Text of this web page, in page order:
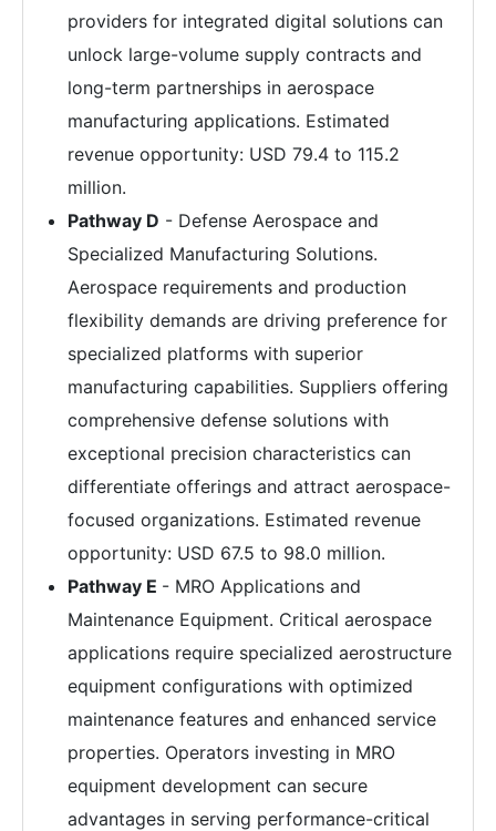
providers for integrated digital solutions can
unlock large-volume supply contracts and
long-term partnerships in aerospace
manufacturing applications. Estimated
revenue opportunity: USD 79.4 to 115.2
million.
Pathway D - Defense Aerospace and
Specialized Manufacturing Solutions.
Aerospace requirements and production
flexibility demands are driving preference for
specialized platforms with superior
manufacturing capabilities. Suppliers offering
comprehensive defense solutions with
exceptional precision characteristics can
differentiate offerings and attract aerospace-
focused organizations. Estimated revenue
opportunity: USD 67.5 to 98.0 million.
Pathway E - MRO Applications and
Maintenance Equipment. Critical aerospace
applications require specialized aerostructure
equipment configurations with optimized
maintenance features and enhanced service
properties. Operators investing in MRO
equipment development can secure
advantages in serving performance-critical